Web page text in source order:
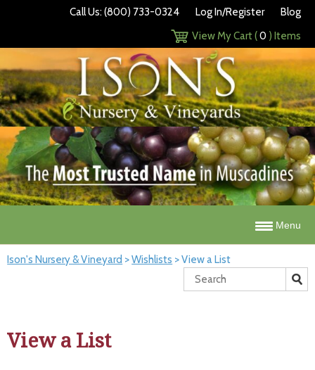
Call Us: (800) 733-0324 Log In/Register
Blog
View My Cart (0 ) Items
Menu
Ison's Nursery & Vineyard >Wishlists >View a List
View a List